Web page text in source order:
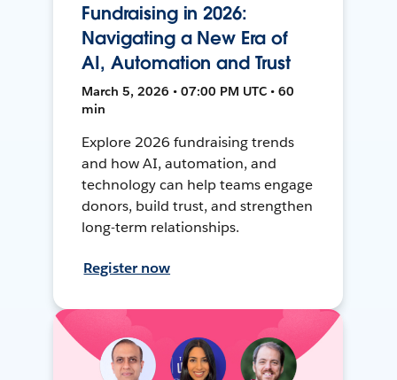
Fundraising in 2026:
Navigating a New Era of
AI, Automation and Trust
March 5, 2026 • 07:00 PM UTC • 60
min
Explore 2026 fundraising trends
and how AI, automation, and
technology can help teams engage
donors, build trust, and strengthen
long-term relationships.
Register now